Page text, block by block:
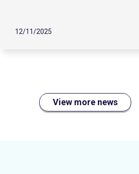
12/11/2025
View more news